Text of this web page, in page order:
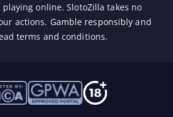
online. SlotoZilla takes no
actions. Gamble responsibly and
terms and conditions.